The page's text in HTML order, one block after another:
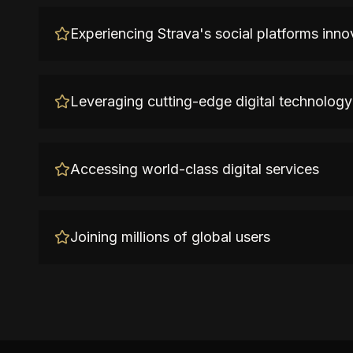
Experiencing Strava's social platforms
Leveraging cutting-edge digital technology
Accessing world-class digital services
Joining millions of global users